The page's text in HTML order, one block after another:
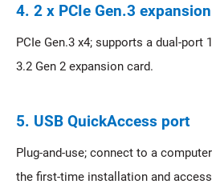
4. 2 x PCIe Gen.3
PCIe Gen.3 x4; supports a dual-port
3.2 Gen 2 expansion card.
5. USB QuickAccess port
Plug-and-use; connect to a
the first-time installation and